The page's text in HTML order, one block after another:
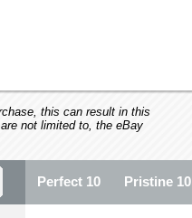
this can result in this
not limited to, the eBay
Perfect 10 Pristine 10